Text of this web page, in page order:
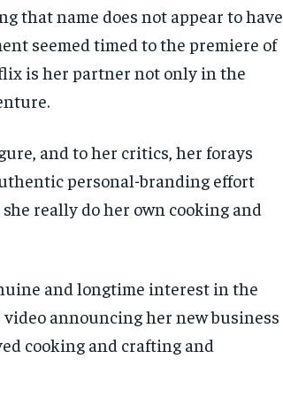
that name does not appear to have
seemed timed to the premiere of
is her partner not only in the
and to her critics, her forays
personal-branding effort
really do her own cooking and
and longtime interest in the
announcing her new business
cooking and crafting and